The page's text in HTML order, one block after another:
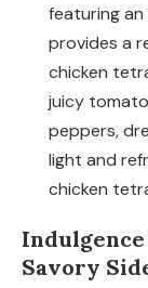
featuring
provides a
chicken
juicy
peppers,
light and
chicken
Savory